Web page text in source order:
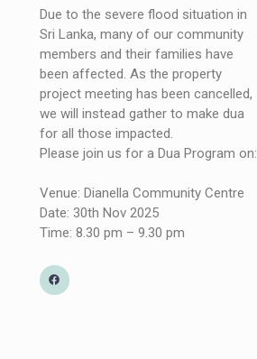
Due to the severe flood situation in
Sri Lanka, many of our community
members and their families have
been affected. As the property
project meeting has been cancelled,
we will instead gather to make dua
for all those impacted.
Please join us for a Dua Program on:
Venue: Dianella Community Centre
Date: 30th Nov 2025
Time: 8.30 pm – 9.30 pm